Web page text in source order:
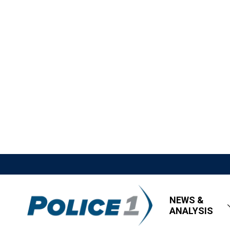
NEWS &
ANALYSIS